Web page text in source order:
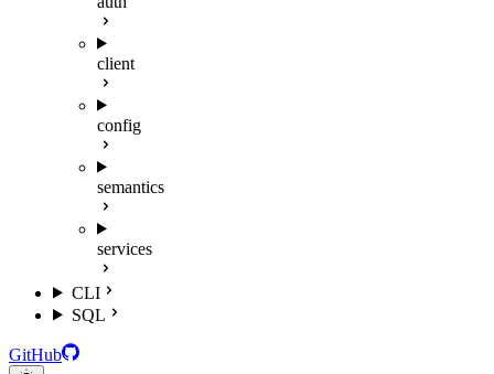
client
config
semantics
services
CLI
SQL
GitHub